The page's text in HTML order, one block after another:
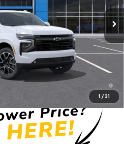
1 / 31
$87,260
$85
$87,345
90 Day Payment Deferral for Well-